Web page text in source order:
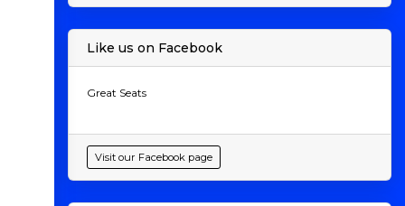
Like us on Facebook
Great Seats
Visit our Facebook page